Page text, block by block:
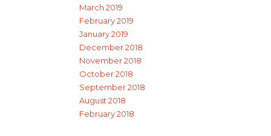
March 2019
February 2019
January 2019
December 2018
November 2018
October 2018
September 2018
August 2018
February 2018